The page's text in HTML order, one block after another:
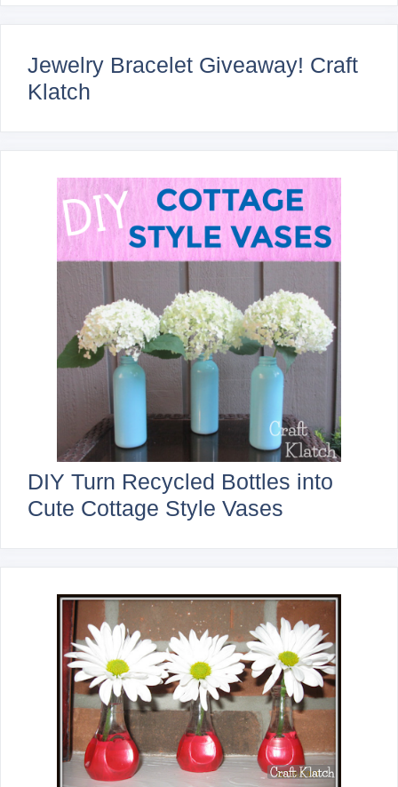
Jewelry Bracelet Giveaway! Craft
Klatch
DIY Turn Recycled Bottles into
Cute Cottage Style Vases